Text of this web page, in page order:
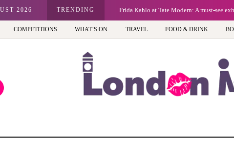
2026 TRENDING
it too) Frida Kahlo at Tate Modern: A must-see
COMPETITIONS WHAT’S ON TRAVEL FOOD & DRINK